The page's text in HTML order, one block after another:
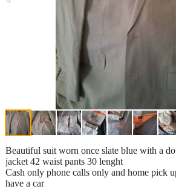
Beautiful suit worn once slate blue with a
jacket 42 waist pants 30 lenght
Cash only phone calls only and home pick
have a car